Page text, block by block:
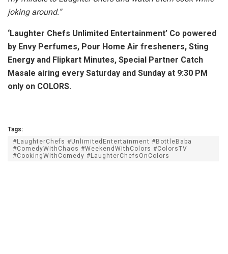
joking around.”
‘Laughter Chefs Unlimited Entertainment’ Co powered
by Envy Perfumes, Pour Home Air fresheners, Sting
Energy and Flipkart Minutes, Special Partner Catch
Masale airing every Saturday and Sunday at 9:30 PM
only on COLORS.
Tags:
#LaughterChefs #UnlimitedEntertainment #BottleBaba
#ComedyWithChaos #WeekendWithColors #ColorsTV
#CookingWithComedy #LaughterChefsOnColors